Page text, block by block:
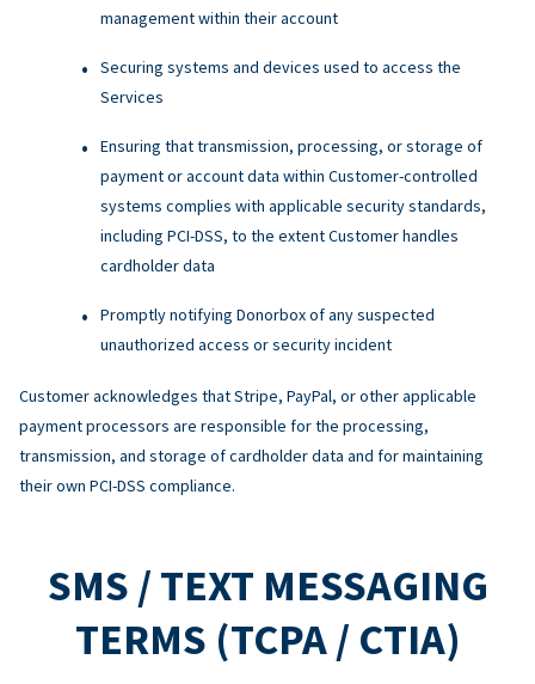
management within their account
Securing systems and devices used to access the
Services
Ensuring that transmission, processing, or storage of
payment or account data within Customer-controlled
systems complies with applicable security standards,
including PCI-DSS, to the extent Customer handles
cardholder data
Promptly notifying Donorbox of any suspected
unauthorized access or security incident
Customer acknowledges that Stripe, PayPal, or other applicable
payment processors are responsible for the processing,
transmission, and storage of cardholder data and for maintaining
their own PCI-DSS compliance.
SMS / TEXT MESSAGING
TERMS (TCPA / CTIA)